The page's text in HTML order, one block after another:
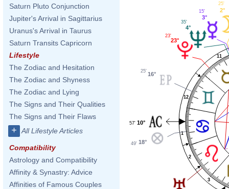
Saturn Pluto Conjunction
Jupiter's Arrival in Sagittarius
Uranus's Arrival in Taurus
Saturn Transits Capricorn
Lifestyle
The Zodiac and Hesitation
The Zodiac and Shyness
The Zodiac and Lying
The Signs and Their Qualities
The Signs and Their Flaws
+ All Lifestyle Articles
Compatibility
Astrology and Compatibility
Affinity & Synastry: Advice
Affinities of Famous Couples
1
2
3
11
12
2°
25'
3°
15'
4°
35'
23°
23'
16°
25'
10°
57'
18°
49'